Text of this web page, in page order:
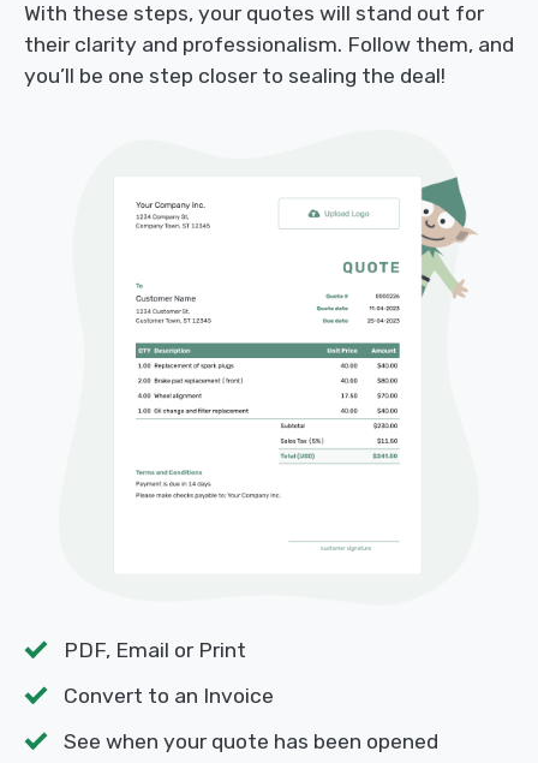
With these steps, your quotes will stand out for
their clarity and professionalism. Follow them, and
you’ll be one step closer to sealing the deal!
PDF, Email or Print
Convert to an Invoice
See when your quote has been opened